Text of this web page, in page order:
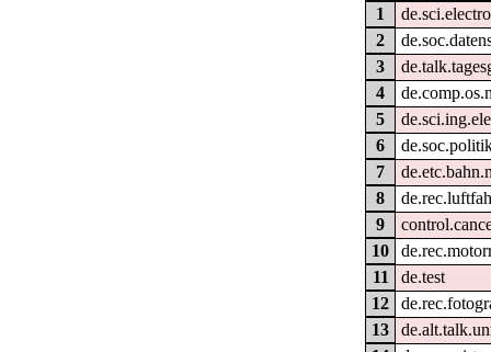
1
2
3
4
5
6
7
8
9
10
11
de.test
12
13